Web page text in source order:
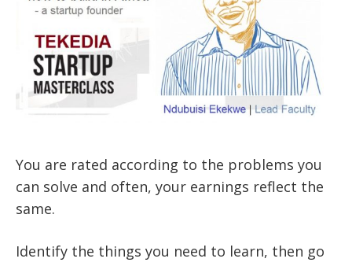
You are rated according to the problems you
can solve and often, your earnings reflect the
same.
Identify the things you need to learn, then go